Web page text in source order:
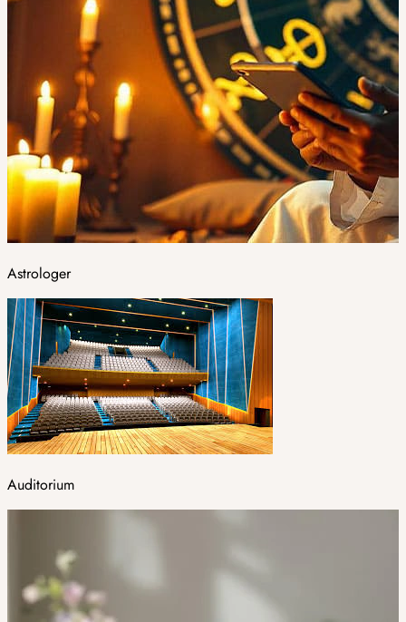
Astrologer
Auditorium